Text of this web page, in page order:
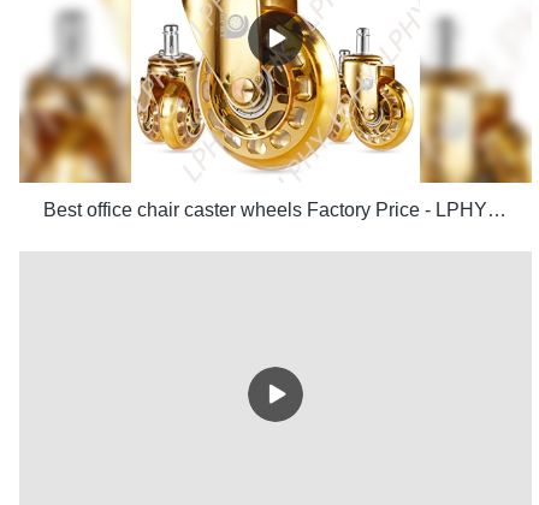
Best office chair caster wheels Factory Price - LPHY Supplier & manufacturers | LPHY Supplier & manufacturers | LPHY